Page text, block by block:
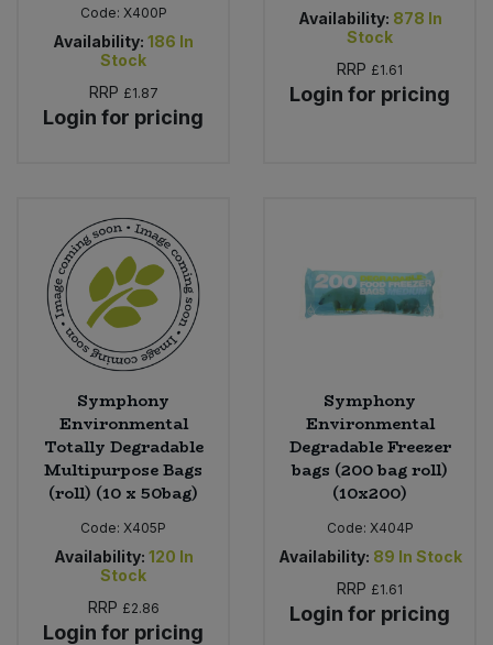
Code: X400P
Availability: 186 In
Stock
RRP £1.87
Login for pricing
Availability: 878 In
Stock
RRP £1.61
Login for pricing
Symphony
Environmental
Totally Degradable
Multipurpose Bags
(roll) (10 x 50bag)
Code: X405P
Availability: 120 In
Stock
RRP £2.86
Login for pricing
Symphony
Environmental
Degradable Freezer
bags (200 bag roll)
(10x200)
Code: X404P
Availability: 89 In Stock
RRP £1.61
Login for pricing